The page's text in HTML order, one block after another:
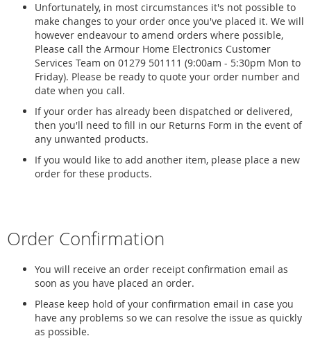
Unfortunately, in most circumstances it's not possible to
make changes to your order once you've placed it. We will
however endeavour to amend orders where possible,
Please call the Armour Home Electronics Customer
Services Team on 01279 501111 (9:00am - 5:30pm Mon to
Friday). Please be ready to quote your order number and
date when you call.
If your order has already been dispatched or delivered,
then you'll need to fill in our Returns Form in the event of
any unwanted products.
If you would like to add another item, please place a new
order for these products.
Order Confirmation
You will receive an order receipt confirmation email as
soon as you have placed an order.
Please keep hold of your confirmation email in case you
have any problems so we can resolve the issue as quickly
as possible.